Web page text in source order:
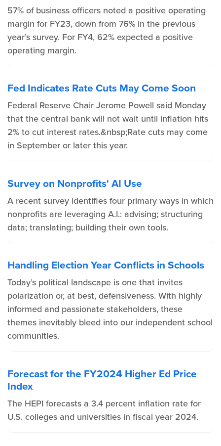
57% of business officers noted a positive operating
margin for FY23, down from 76% in the previous
year’s survey. For FY4, 62% expected a positive
operating margin.
Fed Indicates Rate Cuts May Come Soon
Federal Reserve Chair Jerome Powell said Monday
that the central bank will not wait until inflation hits
2% to cut interest rates.&nbsp;Rate cuts may come
in September or later this year.
Survey on Nonprofits' AI Use
A recent survey identifies four primary ways in which
nonprofits are leveraging A.I.: advising; structuring
data; translating; building their own tools.
Handling Election Year Conflicts in Schools
Today’s political landscape is one that invites
polarization or, at best, defensiveness. With highly
informed and passionate stakeholders, these
themes inevitably bleed into our independent school
communities.
Forecast for the FY2024 Higher Ed Price
Index
The HEPI forecasts a 3.4 percent inflation rate for
U.S. colleges and universities in fiscal year 2024.